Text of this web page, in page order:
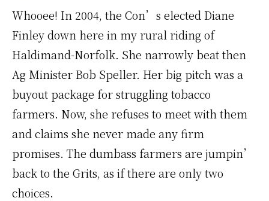
Whooee! In 2004, the Con’s elected Diane
Finley down here in my rural riding of
Haldimand-Norfolk. She narrowly beat then
Ag Minister Bob Speller. Her big pitch was a
buyout package for struggling tobacco
farmers. Now, she refuses to meet with them
and claims she never made any firm
promises. The dumbass farmers are jumpin’
back to the Grits, as if there are only two
choices.